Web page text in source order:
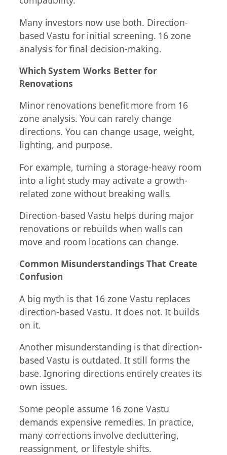
Many investors now use both. Direction-
based Vastu for initial screening. 16 zone
analysis for final decision-making.
Which System Works Better for
Renovations
Minor renovations benefit more from 16
zone analysis. You can rarely change
directions. You can change usage, weight,
lighting, and purpose.
For example, turning a storage-heavy room
into a light study may activate a growth-
related zone without breaking walls.
Direction-based Vastu helps during major
renovations or rebuilds when walls can
move and room locations can change.
Common Misunderstandings That Create
Confusion
A big myth is that 16 zone Vastu replaces
direction-based Vastu. It does not. It builds
on it.
Another misunderstanding is that direction-
based Vastu is outdated. It still forms the
base. Ignoring directions entirely creates its
own issues.
Some people assume 16 zone Vastu
demands expensive remedies. In practice,
many corrections involve decluttering,
reassignment, or lifestyle shifts.